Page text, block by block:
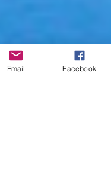
Email Facebook